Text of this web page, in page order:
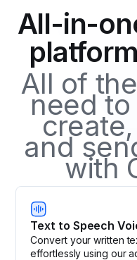
All-in-
All of
need
and
with
Text to Speech
Convert your written
effortlessly using our